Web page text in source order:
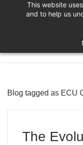
This website
and to help us
Blog tagged as ECU
The